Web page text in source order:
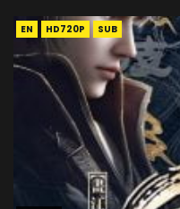
EN HD720P SUB